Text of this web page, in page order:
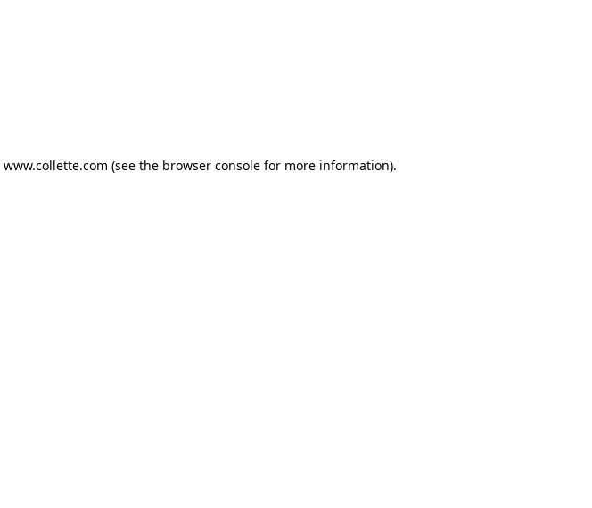
www.collette.com (see the browser consolefor more information).